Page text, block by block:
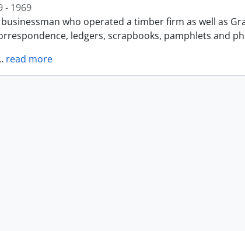
- 1969
who operated a timber firm as well as
ledgers, scrapbooks, pamphlets and
read more